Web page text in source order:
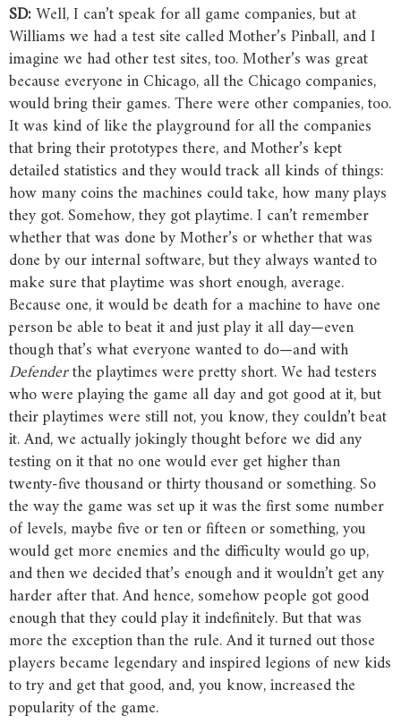
SD:Well, I can’t speak for all game companies, but at
Williams we had a test site called Mother’s Pinball, and I
imagine we had other test sites, too. Mother’s was great
because everyone in Chicago, all the Chicago companies,
would bring their games. There were other companies, too.
It was kind of like the playground for all the companies
that bring their prototypes there, and Mother’s kept
detailed statistics and they would track all kinds of things:
how many coins the machines could take, how many plays
they got. Somehow, they got playtime. I can’t remember
whether that was done by Mother’s or whether that was
done by our internal software, but they always wanted to
make sure that playtime was short enough, average.
Because one, it would be death for a machine to have one
person be able to beat it and just play it all day—even
though that’s what everyone wanted to do—and with
Defenderthe playtimes were pretty short. We had testers
who were playing the game all day and got good at it, but
their playtimes were still not, you know, they couldn’t beat
it. And, we actually jokingly thought before we did any
testing on it that no one would ever get higher than
twenty-five thousand or thirty thousand or something. So
the way the game was set up it was the first some number
of levels, maybe five or ten or fifteen or something, you
would get more enemies and the difficulty would go up,
and then we decided that’s enough and it wouldn’t get any
harder after that. And hence, somehow people got good
enough that they could play it indefinitely. But that was
more the exception than the rule. And it turned out those
players became legendary and inspired legions of new kids
to try and get that good, and, you know, increased the
popularity of the game.